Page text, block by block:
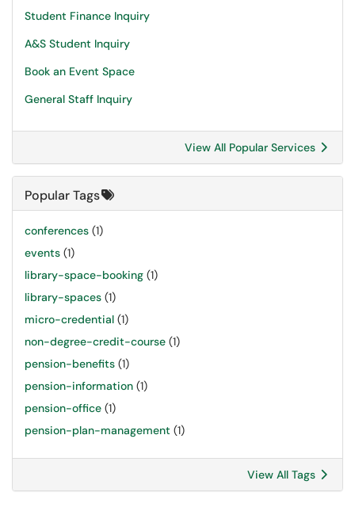
Student Finance Inquiry
A&S Student Inquiry
Book an Event Space
General Staff Inquiry
View All Popular Services
Popular Tags
conferences (1)
events (1)
library-space-booking (1)
library-spaces (1)
micro-credential (1)
non-degree-credit-course (1)
pension-benefits (1)
pension-information (1)
pension-office (1)
pension-plan-management (1)
View All Tags